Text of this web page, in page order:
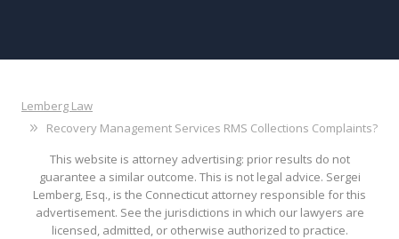
Lemberg Law
Recovery Management Services RMS Collections Complaints?
This website is attorney advertising: prior results do not
guarantee a similar outcome. This is not legal advice. Sergei
Lemberg, Esq., is the Connecticut attorney responsible for this
advertisement. See the jurisdictions in which our lawyers are
licensed, admitted, or otherwise authorized to practice.